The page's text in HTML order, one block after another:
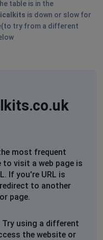
table is in the
is down or slow for
try from a different
most frequent
visit a web page is
If you're URL is
to another
page.
Try using a different
the website or